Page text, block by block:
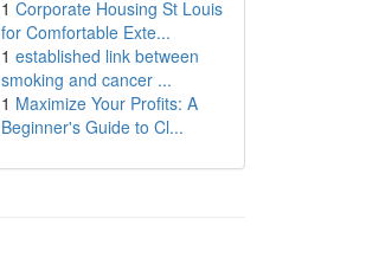
1 Corporate Housing St Louis
for Comfortable Exte...
1 established link between
smoking and cancer ...
1 Maximize Your Profits: A
Beginner's Guide to Cl...